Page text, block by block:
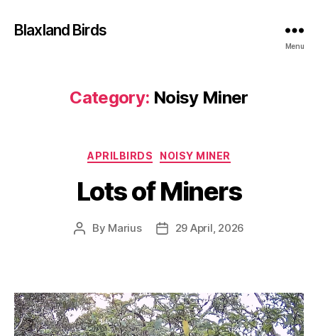
Blaxland Birds
Menu
Category: Noisy Miner
Categories
APRILBIRDS NOISY MINER
Lots of Miners
Post
By Marius
Post29 April, 2026